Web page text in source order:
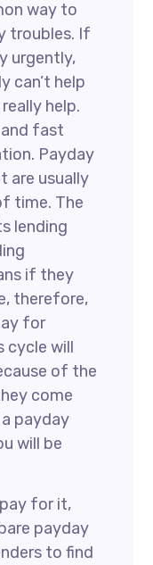
way to
troubles. If
urgently,
can’t help
help.
fast
Payday
are usually
time. The
lending
if they
therefore,
for
cycle will
of the
come
payday
will be
for it,
payday
to find